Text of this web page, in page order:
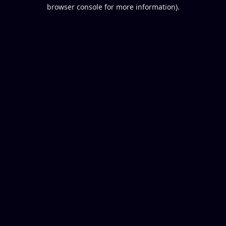
browser console for more information).